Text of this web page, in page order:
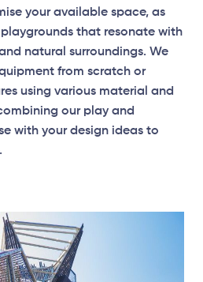
your available space, as
that resonate with
natural surroundings. We
from scratch or
using various material and
our play and
with your design ideas to